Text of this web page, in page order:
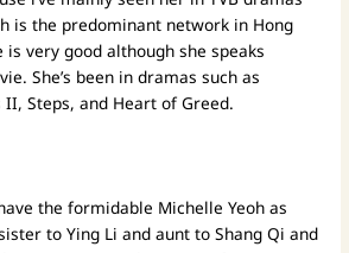
is the predominant network in Hong
is very good although she speaks
She’s been in dramas such as
Steps, and Heart of Greed.
the formidable Michelle Yeoh as
to Ying Li and aunt to Shang Qi and